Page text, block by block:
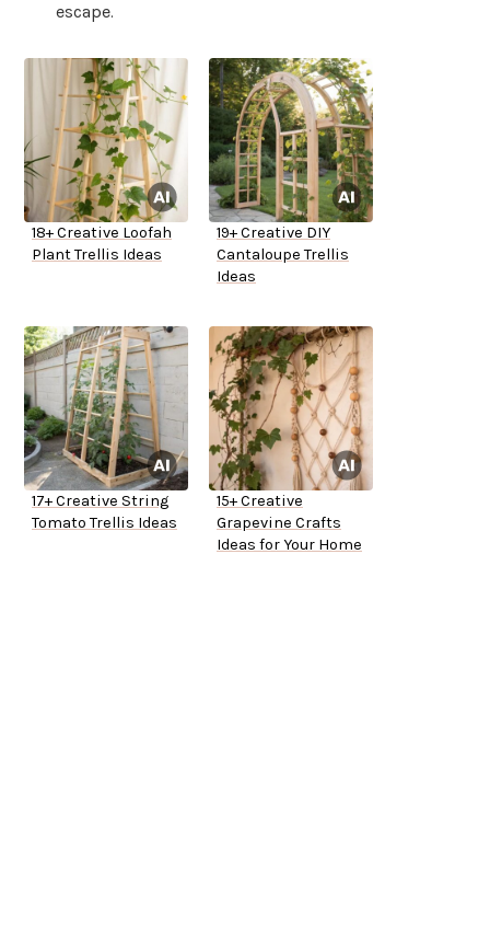
escape.
18+ Creative Loofah
Plant Trellis Ideas
19+ Creative DIY
Cantaloupe Trellis
Ideas
17+ Creative String
Tomato Trellis Ideas
15+ Creative
Grapevine Crafts
Ideas for Your Home